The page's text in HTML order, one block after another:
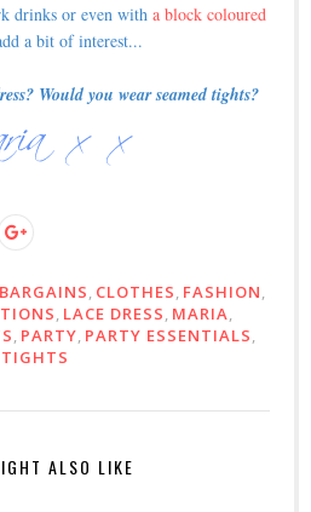
drinks or even with a block coloured
a bit of interest...
Would you wear seamed tights?
BARGAINS, CLOTHES, FASHION,
, LACE DRESS, MARIA,
, PARTY, PARTY ESSENTIALS,
TIGHTS
ALSO LIKE